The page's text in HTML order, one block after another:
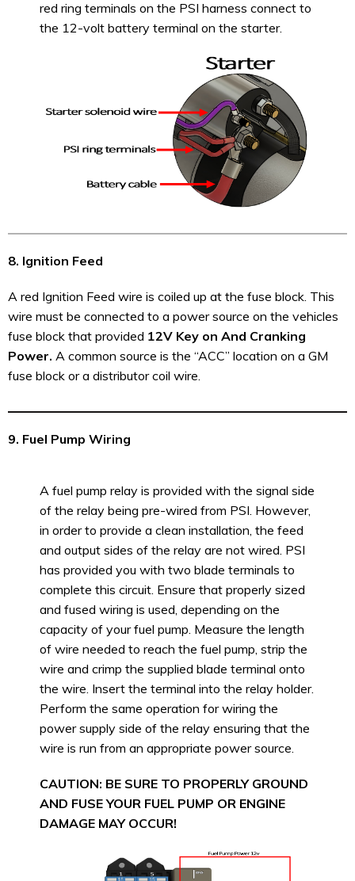
red ring terminals on the PSI harness connect to
the 12-volt battery terminal on the starter.
8. Ignition Feed
A red Ignition Feed wire is coiled up at the fuse block. This
wire must be connected to a power source on the vehicles
fuse block that provided 12V Key on And Cranking
Power. A common source is the “ACC” location on a GM
fuse block or a distributor coil wire.
9. Fuel Pump Wiring
A fuel pump relay is provided with the signal side
of the relay being pre-wired from PSI. However,
in order to provide a clean installation, the feed
and output sides of the relay are not wired. PSI
has provided you with two blade terminals to
complete this circuit. Ensure that properly sized
and fused wiring is used, depending on the
capacity of your fuel pump. Measure the length
of wire needed to reach the fuel pump, strip the
wire and crimp the supplied blade terminal onto
the wire. Insert the terminal into the relay holder.
Perform the same operation for wiring the
power supply side of the relay ensuring that the
wire is run from an appropriate power source.
CAUTION: BE SURE TO PROPERLY GROUND
AND FUSE YOUR FUEL PUMP OR ENGINE
DAMAGE MAY OCCUR!